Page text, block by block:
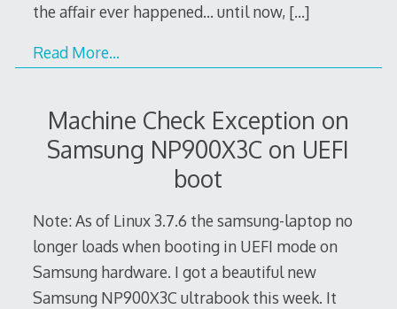
the affair ever happened… until now, […]
Read More…
Machine Check Exception on
Samsung NP900X3C on UEFI
boot
Note: As of Linux 3.7.6 the samsung-laptop no
longer loads when booting in UEFI mode on
Samsung hardware. I got a beautiful new
Samsung NP900X3C ultrabook this week. It